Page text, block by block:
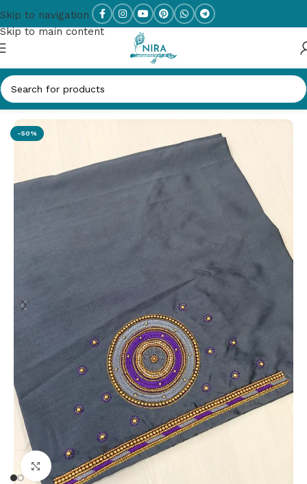
Skip to navigation
Skip to main content
Home/Work Blouse
-50%
Click to enlarge